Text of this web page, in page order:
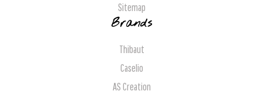
Sitemap
Brands
Thibaut
Caselio
AS Creation